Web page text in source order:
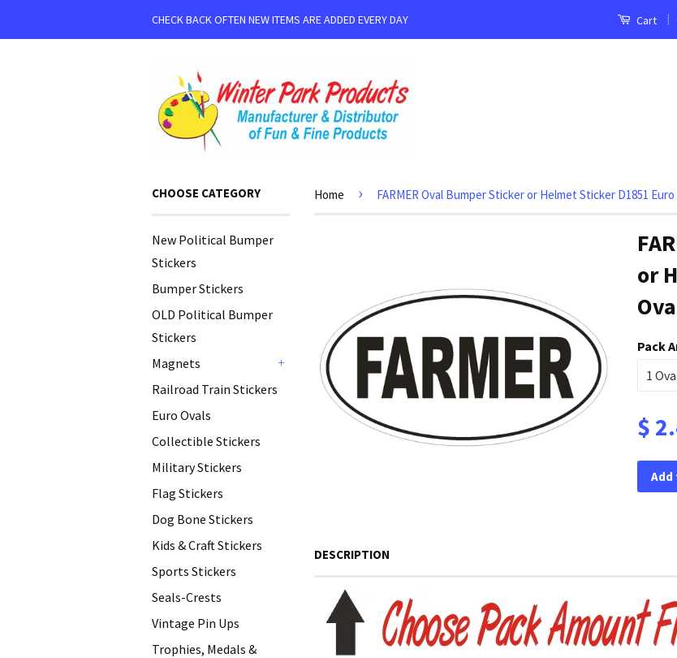
CHECK BACK OFTEN NEW ITEMS ARE ADDED EVERY DAY Cart |
CHOOSE CATEGORY
New Political Bumper
Stickers
Bumper Stickers
OLD Political Bumper
Stickers
Magnets
Railroad Train Stickers
Euro Ovals
Collectible Stickers
Military Stickers
Flag Stickers
Dog Bone Stickers
Kids & Craft Stickers
Sports Stickers
Seals-Crests
Vintage Pin Ups
Trophies, Medals &
Home › FARMER Oval Bumper Sticker or Helmet Sticker D1851 Euro
or
Pack
$
Add
DESCRIPTION